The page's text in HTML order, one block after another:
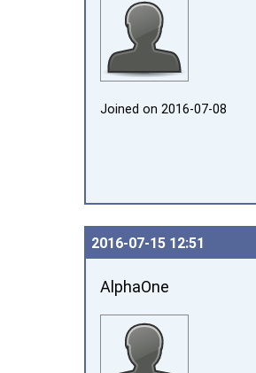
Joined on 2016‑07‑08
2016‑07‑15 12:51
AlphaOne